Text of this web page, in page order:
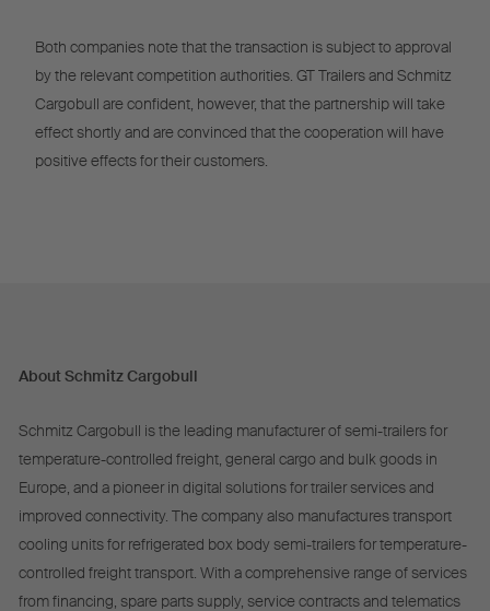
Both companies note that the transaction is subject to approval
by the relevant competition authorities. GT Trailers and Schmitz
Cargobull are confident, however, that the partnership will take
effect shortly and are convinced that the cooperation will have
positive effects for their customers.
About Schmitz Cargobull
Schmitz Cargobull is the leading manufacturer of semi-trailers for
temperature-controlled freight, general cargo and bulk goods in
Europe, and a pioneer in digital solutions for trailer services and
improved connectivity. The company also manufactures transport
cooling units for refrigerated box body semi-trailers for temperature-
controlled freight transport. With a comprehensive range of services
from financing, spare parts supply, service contracts and telematics